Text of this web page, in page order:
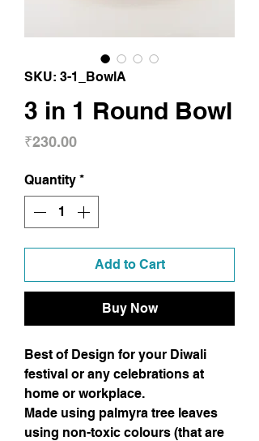
SKU: 3-1_BowlA
3 in 1 Round Bowl
₹230.00Price
Quantity *
Add to Cart
Buy Now
Best of Design for your Diwali
festival or any celebrations at
home or workplace.
Made using palmyra tree leaves
using non-toxic colours (that are